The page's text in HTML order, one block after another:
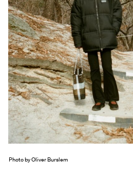
Upcoming
Events
Performance
Film
First Fridays
Kids
Teens
Talks, Tours + Workshops
Art + Artists
Photo by Oliver Burslem